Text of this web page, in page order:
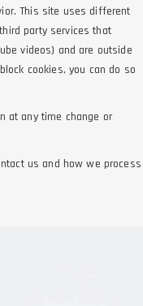
This site uses different
party services that
videos) and are outside
cookies, you can do so
at any time change or
us and how we process